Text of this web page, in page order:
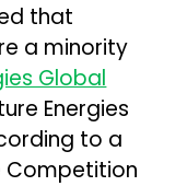
that
a minority
Global
Energies
to a
Competition